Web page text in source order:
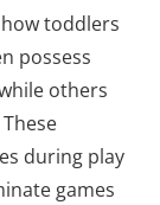
toddlers
possess
others
during play
games